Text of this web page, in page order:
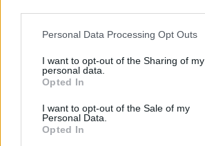
Personal Data Processing Opt Outs
I want to opt-out of the Sharing of my
personal data.
Opted In
I want to opt-out of the Sale of my
Personal Data.
Opted In